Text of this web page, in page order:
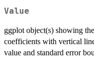
Value
ggplot object(s) showing
coefficients with vertical
value and standard error